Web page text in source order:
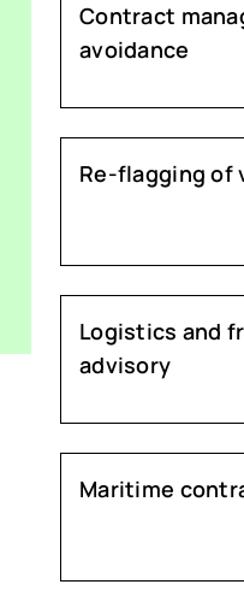
Contract
avoidance
Re-flagging of
Logistics and
advisory
Maritime